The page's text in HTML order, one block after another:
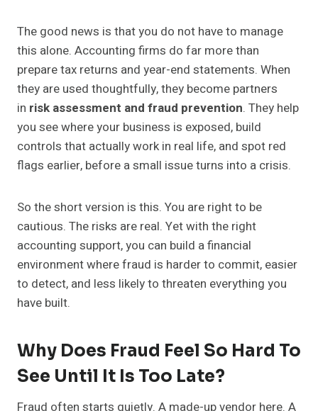
The good news is that you do not have to manage
this alone. Accounting firms do far more than
prepare tax returns and year-end statements. When
they are used thoughtfully, they become partners
in risk assessment and fraud prevention. They help
you see where your business is exposed, build
controls that actually work in real life, and spot red
flags earlier, before a small issue turns into a crisis.
So the short version is this. You are right to be
cautious. The risks are real. Yet with the right
accounting support, you can build a financial
environment where fraud is harder to commit, easier
to detect, and less likely to threaten everything you
have built.
Why Does Fraud Feel So Hard To
See Until It Is Too Late?
Fraud often starts quietly. A made-up vendor here. A